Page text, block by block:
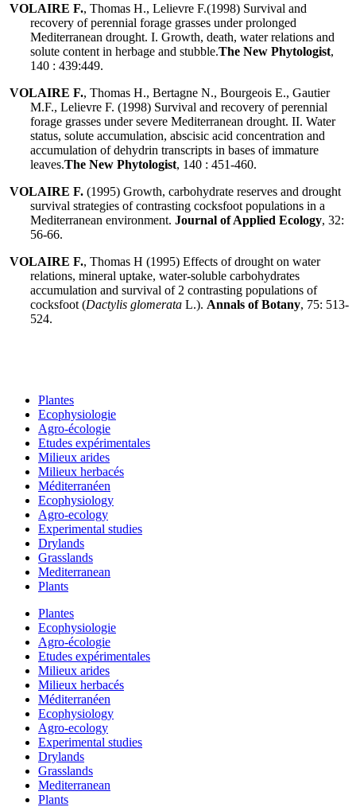
VOLAIRE F., Thomas H., Lelievre F.(1998) Survival and
recovery of perennial forage grasses under prolonged
Mediterranean drought. I. Growth, death, water relations and
solute content in herbage and stubble.The New Phytologist,
140 : 439:449.
VOLAIRE F., Thomas H., Bertagne N., Bourgeois E., Gautier
M.F., Lelievre F. (1998) Survival and recovery of perennial
forage grasses under severe Mediterranean drought. II. Water
status, solute accumulation, abscisic acid concentration and
accumulation of dehydrin transcripts in bases of immature
leaves.The New Phytologist, 140 : 451-460.
VOLAIRE F. (1995) Growth, carbohydrate reserves and drought
survival strategies of contrasting cocksfoot populations in a
Mediterranean environment. Journal of Applied Ecology, 32:
56-66.
VOLAIRE F., Thomas H (1995) Effects of drought on water
relations, mineral uptake, water-soluble carbohydrates
accumulation and survival of 2 contrasting populations of
cocksfoot (Dactylis glomerata L.). Annals of Botany, 75: 513-
524.
Plantes
Ecophysiologie
Agro-écologie
Etudes expérimentales
Milieux arides
Milieux herbacés
Méditerranéen
Ecophysiology
Agro-ecology
Experimental studies
Drylands
Grasslands
Mediterranean
Plants
Plantes
Ecophysiologie
Agro-écologie
Etudes expérimentales
Milieux arides
Milieux herbacés
Méditerranéen
Ecophysiology
Agro-ecology
Experimental studies
Drylands
Grasslands
Mediterranean
Plants